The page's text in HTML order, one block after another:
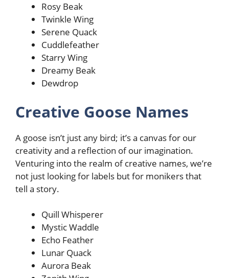
Rosy Beak
Twinkle Wing
Serene Quack
Cuddlefeather
Starry Wing
Dreamy Beak
Dewdrop
Creative Goose Names
A goose isn’t just any bird; it’s a canvas for our
creativity and a reflection of our imagination.
Venturing into the realm of creative names, we’re
not just looking for labels but for monikers that
tell a story.
Quill Whisperer
Mystic Waddle
Echo Feather
Lunar Quack
Aurora Beak